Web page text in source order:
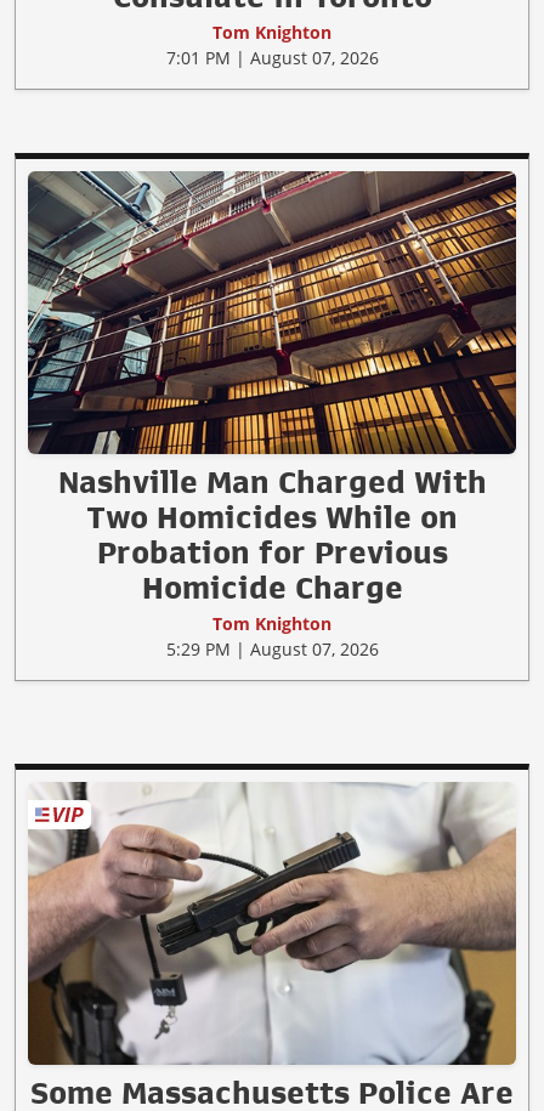
Tom Knighton
7:01 PM | August 07, 2026
Nashville Man Charged With
Two Homicides While on
Probation for Previous
Homicide Charge
Tom Knighton
5:29 PM | August 07, 2026
Some Massachusetts Police Are